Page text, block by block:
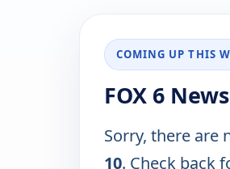
COMING UP THIS
FOX 6
Sorry, there are
10. Check back